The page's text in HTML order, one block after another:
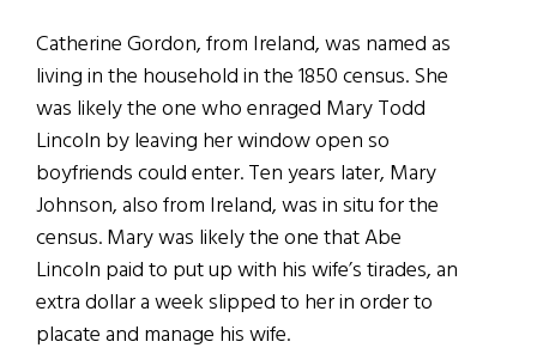
Catherine Gordon, from Ireland, was named as
living in the household in the 1850 census. She
was likely the one who enraged Mary Todd
Lincoln by leaving her window open so
boyfriends could enter. Ten years later, Mary
Johnson, also from Ireland, was in situ for the
census. Mary was likely the one that Abe
Lincoln paid to put up with his wife’s tirades, an
extra dollar a week slipped to her in order to
placate and manage his wife.